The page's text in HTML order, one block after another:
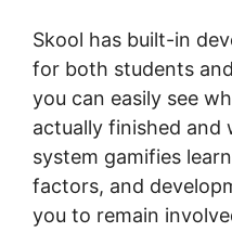
Skool has built-in
for both students
you can easily see
actually finished and
system gamifies
factors, and
you to remain